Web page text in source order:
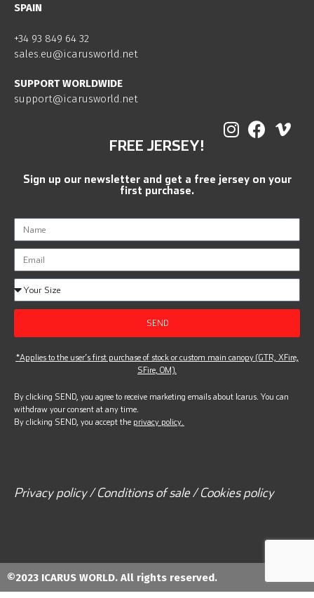
SPAIN
+34 93 849 64 32
sales.eu@icarusworld.net
SUPPORT WORLDWIDE
support@icarusworld.net
FREE JERSEY!
Sign up our newsletter and get a free jersey on your
first purchase.
SEND
*Applies to the user’s first purchase of stock or custom main canopy (GTR, XFire,
SFire, OM).
By clicking SEND, you agree to receive marketing emails about Icarus. You can
withdraw your consent at any time.
By clicking SEND, you accept the privacy policy.
Privacy policy / Conditions of sale / Cookies policy
©2023 ICARUS WORLD. All rights reserved.